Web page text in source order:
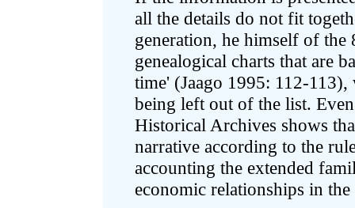
all the details do not fit
generation, he himself of the
genealogical charts that are
time' (Jaago 1995: 112-
being left out of the list.
Historical Archives shows
narrative according to the
accounting the extended
economic relationships in